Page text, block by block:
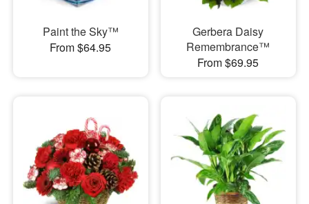
Paint the Sky™
From $64.95
Gerbera Daisy
Remembrance™
From $69.95